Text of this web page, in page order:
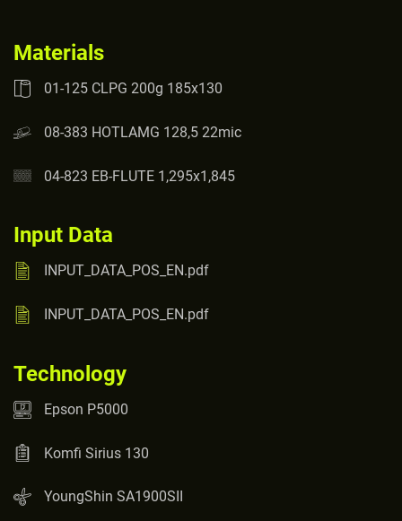
Materials
01-125 CLPG 200g 185x130
08-383 HOTLAMG 128,5 22mic
04-823 EB-FLUTE 1,295x1,845
Input Data
INPUT_DATA_POS_EN.pdf
INPUT_DATA_POS_EN.pdf
Technology
Epson P5000
Komfi Sirius 130
YoungShin SA1900SII